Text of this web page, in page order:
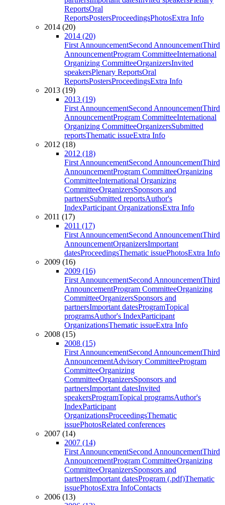
ReportsOral
ReportsPostersProceedingsPhotosExtra Info
2014 (20)
2014 (20)
First AnnouncementSecond AnnouncementThird
AnnouncementProgram CommitteeInternational
Organizing CommitteeOrganizersInvited
speakersPlenary ReportsOral
ReportsPostersProceedingsExtra Info
2013 (19)
2013 (19)
First AnnouncementSecond AnnouncementThird
AnnouncementProgram CommitteeInternational
Organizing CommitteeOrganizersSubmitted
reportsThematic issueExtra Info
2012 (18)
2012 (18)
First AnnouncementSecond AnnouncementThird
AnnouncementProgram CommitteeOrganizing
CommitteeInternational Organizing
CommitteeOrganizersSponsors and
partnersSubmitted reportsAuthor's
IndexParticipant OrganizationsExtra Info
2011 (17)
2011 (17)
First AnnouncementSecond AnnouncementThird
AnnouncementOrganizersImportant
datesProceedingsThematic issuePhotosExtra Info
2009 (16)
2009 (16)
First AnnouncementSecond AnnouncementThird
AnnouncementProgram CommitteeOrganizing
CommitteeOrganizersSponsors and
partnersImportant datesProgramTopical
programsAuthor's IndexParticipant
OrganizationsThematic issueExtra Info
2008 (15)
2008 (15)
First AnnouncementSecond AnnouncementThird
AnnouncementAdvisory CommitteeProgram
CommitteeOrganizing
CommitteeOrganizersSponsors and
partnersImportant datesInvited
speakersProgramTopical programsAuthor's
IndexParticipant
OrganizationsProceedingsThematic
issuePhotosRelated conferences
2007 (14)
2007 (14)
First AnnouncementSecond AnnouncementThird
AnnouncementProgram CommitteeOrganizing
CommitteeOrganizersSponsors and
partnersImportant datesProgram (.pdf)Thematic
issuePhotosExtra InfoContacts
2006 (13)